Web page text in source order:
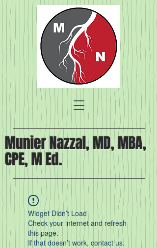
Munier Nazzal, MD, MBA,
CPE, M Ed.
Widget Didn’t Load
Check your internet and refresh
this page.
If that doesn’t work, contact us.